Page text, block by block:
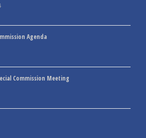
Agenda
Commission Meeting